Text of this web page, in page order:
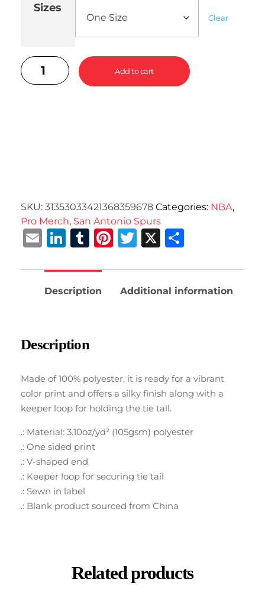
Sizes
Clear
Add to cart
SKU: 31353033421368359678 Categories: NBA,
Pro Merch, San Antonio Spurs
EmailLinkedIn
Tumblr
Pinterest
Twitter
X
Description Additional information
Description
Made of 100% polyester, it is ready for a vibrant
color print and offers a silky finish along with a
keeper loop for holding the tie tail.
.: Material: 3.10oz/yd² (105gsm) polyester
.: One sided print
.: V-shaped end
.: Keeper loop for securing tie tail
.: Sewn in label
.: Blank product sourced from China
Related products